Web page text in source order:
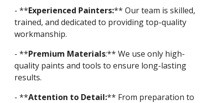
- **Experienced Painters:** Our team is skilled,
trained, and dedicated to providing top-quality
workmanship.
- **Premium Materials:** We use only high-
quality paints and tools to ensure long-lasting
results.
- **Attention to Detail:** From preparation to